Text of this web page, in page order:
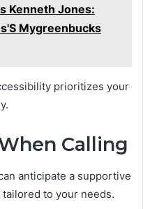
Kenneth Jones:
Mygreenbucks
prioritizes your
Calling
anticipate a supportive
to your needs.